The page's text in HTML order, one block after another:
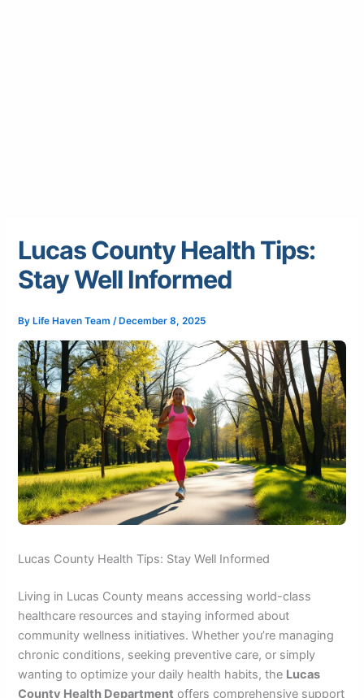
Lucas County Health Tips:
Stay Well Informed
By Life Haven Team/ December 8, 2025
Lucas County Health Tips: Stay Well Informed
Living in Lucas County means accessing world-class
healthcare resources and staying informed about
community wellness initiatives. Whether you’re managing
chronic conditions, seeking preventive care, or simply
wanting to optimize your daily health habits, the Lucas
County Health Department offers comprehensive support